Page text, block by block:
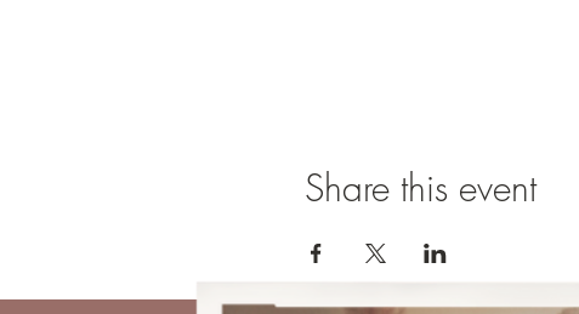
Share this event